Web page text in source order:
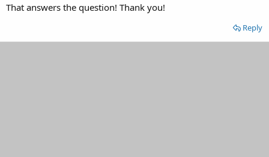
That answers the question! Thank you!
Reply